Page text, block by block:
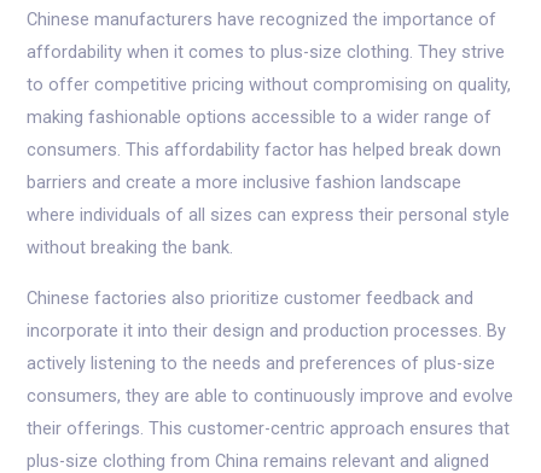
Chinese manufacturers have recognized the importance of
affordability when it comes to plus-size clothing. They strive
to offer competitive pricing without compromising on quality,
making fashionable options accessible to a wider range of
consumers. This affordability factor has helped break down
barriers and create a more inclusive fashion landscape
where individuals of all sizes can express their personal style
without breaking the bank.
Chinese factories also prioritize customer feedback and
incorporate it into their design and production processes. By
actively listening to the needs and preferences of plus-size
consumers, they are able to continuously improve and evolve
their offerings. This customer-centric approach ensures that
plus-size clothing from China remains relevant and aligned